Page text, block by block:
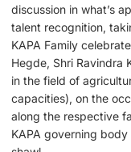
discussion in what’s
talent recognition,
KAPA Family
Hegde, Shri Ravindra
in the field of
capacities), on the
along the respective
KAPA governing